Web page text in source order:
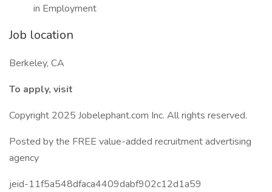
in Employment
Job location
Berkeley, CA
To apply, visit
Copyright 2025 Jobelephant.com Inc. All rights reserved.
Posted by the FREE value-added recruitment advertising
agency
jeid-11f5a548dfaca4409dabf902c12d1a59